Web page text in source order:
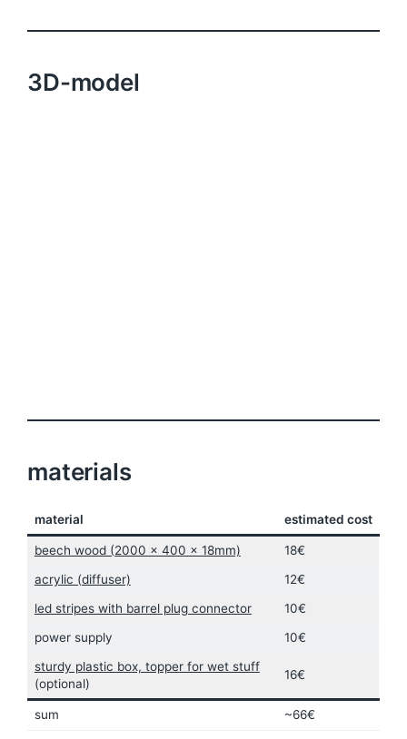
3D-model
materials
material estimated cost
beech wood (2000 x 400 x 18mm)
18€
acrylic (diffuser)
12€
led stripes with barrel plug connector
10€
power supply
10€
sturdy plastic box, topper for wet stuff
(optional)
16€
sum ~66€